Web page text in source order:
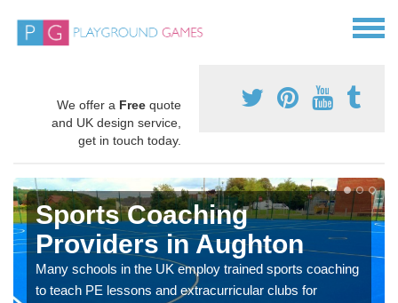
We offer a Free quote
and UK design service,
get in touch today.
Sports Coaching
Providers in Aughton
Many schools in the UK employ trained sports coaching
to teach PE lessons and extracurricular clubs for